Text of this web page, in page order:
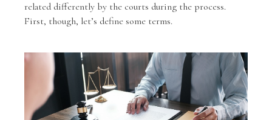
related differently by the courts during the process.
First, though, let’s define some terms.